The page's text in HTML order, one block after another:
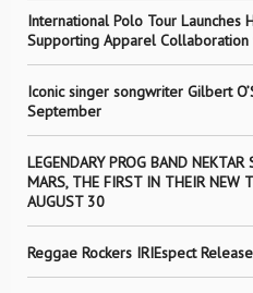
International Polo Tour Launches
Supporting Apparel
Iconic singer songwriter Gilbert
September
LEGENDARY PROG BAND
MARS, THE FIRST IN THEIR NEW
AUGUST 30
Reggae Rockers IRIEspect